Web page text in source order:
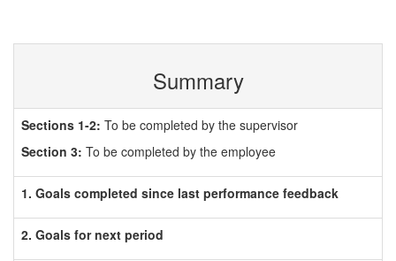
Summary
Sections 1-2: To be completed by the supervisor
Section 3: To be completed by the employee
1. Goals completed since last performance feedback
2. Goals for next period